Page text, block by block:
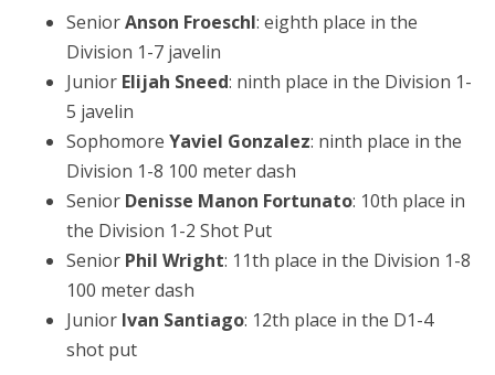
SeniorAnson Froeschl: eighth place in the
Division 1-7 javelin
Junior Elijah Sneed: ninth place in the Division 1-
5 javelin
Sophomore Yaviel Gonzalez: ninth place in the
Division 1-8 100 meter dash
Senior Denisse Manon Fortunato: 10th place in
the Division 1-2 Shot Put
Senior Phil Wright: 11th place in the Division 1-8
100 meter dash
Junior Ivan Santiago: 12th place in the D1-4
shot put